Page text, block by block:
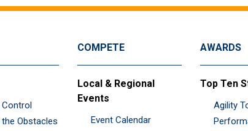
Control
the Obstacles
COMPETE
Local & Regional
Events
Event Calendar
AWARDS
Top Ten
Agility